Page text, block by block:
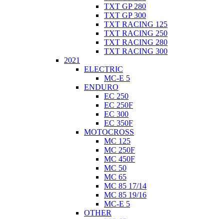
TXT GP 280
TXT GP 300
TXT RACING 125
TXT RACING 250
TXT RACING 280
TXT RACING 300
2021
ELECTRIC
MC-E 5
ENDURO
EC 250
EC 250F
EC 300
EC 350F
MOTOCROSS
MC 125
MC 250F
MC 450F
MC 50
MC 65
MC 85 17/14
MC 85 19/16
MC-E 5
OTHER